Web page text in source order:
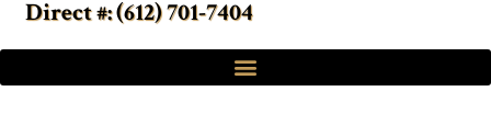
Direct #: (612) 701-7404